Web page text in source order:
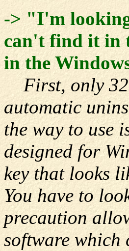
-> "I'm
can't find it in
in the
First, only 32
automatic
the way to use
designed for
key that looks
You have to
precaution
software which